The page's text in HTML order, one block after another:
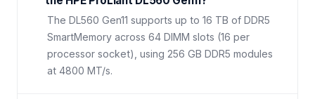
The DL560 Gen11 supports up to 16 TB of DDR5
SmartMemory across 64 DIMM slots (16 per
processor socket), using 256 GB DDR5 modules
at 4800 MT/s.